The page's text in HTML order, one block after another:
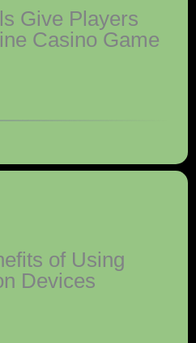
Give Players
Casino Game
of Using
Devices